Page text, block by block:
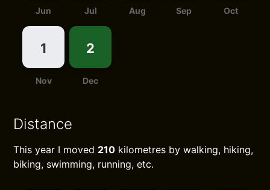
Jun Jul Aug Sep Oct
1
Nov
2
Dec
Distance
This year I moved 210 kilometres by walking, hiking,
biking, swimming, running, etc.